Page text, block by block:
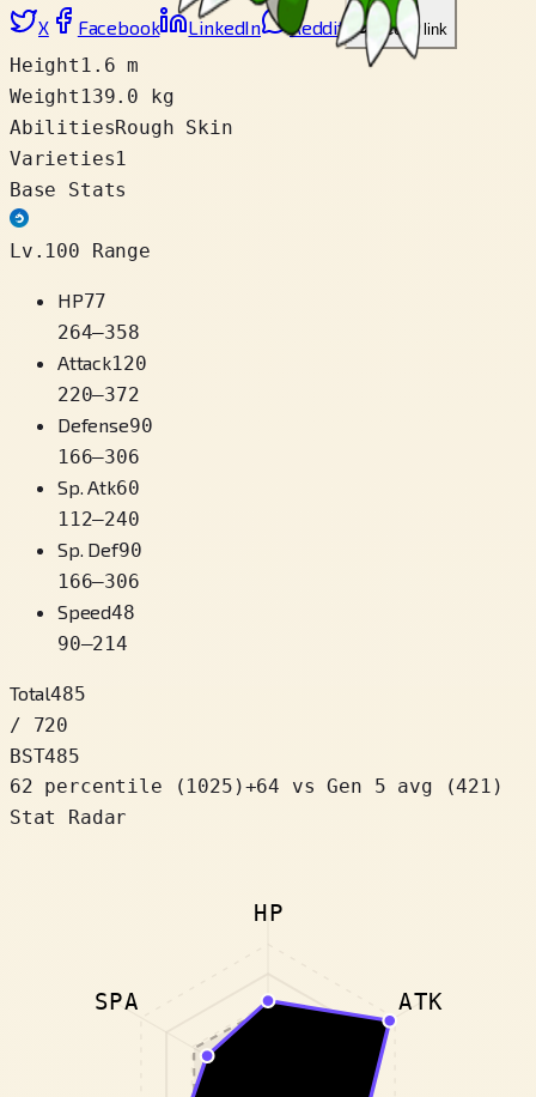
X Facebook LinkedIn Reddit Copy link
Height 1.6 m
Weight 139.0 kg
AbilitiesRough Skin
Varieties1
Base Stats
Lv.100 Range
HP77
264–358
Attack120
220–372
Defense90
166–306
Sp. Atk60
112–240
Sp. Def90
166–306
Speed48
90–214
Total485
/ 720
BST485
62 percentile
( 1025 )+64
vs Gen 5 avg (421)
Stat Radar
HP
ATK
SPA